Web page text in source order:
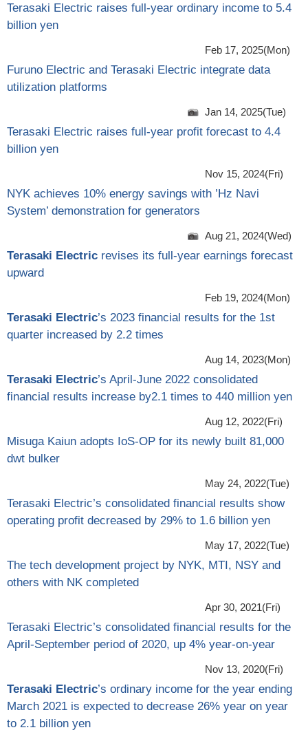
Terasaki Electric raises full-year ordinary income to 5.4
billion yen
Feb 17, 2025(Mon)
Furuno Electric and Terasaki Electric integrate data
utilization platforms
Jan 14, 2025(Tue)
Terasaki Electric raises full-year profit forecast to 4.4
billion yen
Nov 15, 2024(Fri)
NYK achieves 10% energy savings with ’Hz Navi
System’ demonstration for generators
Aug 21, 2024(Wed)
Terasaki Electric revises its full-year earnings forecast
upward
Feb 19, 2024(Mon)
Terasaki Electric’s 2023 financial results for the 1st
quarter increased by 2.2 times
Aug 14, 2023(Mon)
Terasaki Electric’s April-June 2022 consolidated
financial results increase by2.1 times to 440 million yen
Aug 12, 2022(Fri)
Misuga Kaiun adopts IoS-OP for its newly built 81,000
dwt bulker
May 24, 2022(Tue)
Terasaki Electric’s consolidated financial results show
operating profit decreased by 29% to 1.6 billion yen
May 17, 2022(Tue)
The tech development project by NYK, MTI, NSY and
others with NK completed
Apr 30, 2021(Fri)
Terasaki Electric’s consolidated financial results for the
April-September period of 2020, up 4% year-on-year
Nov 13, 2020(Fri)
Terasaki Electric’s ordinary income for the year ending
March 2021 is expected to decrease 26% year on year
to 2.1 billion yen